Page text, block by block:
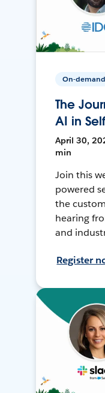
On-demand
The
AI in
April 30,
min
Join this
powered
the
hearing
and
Register